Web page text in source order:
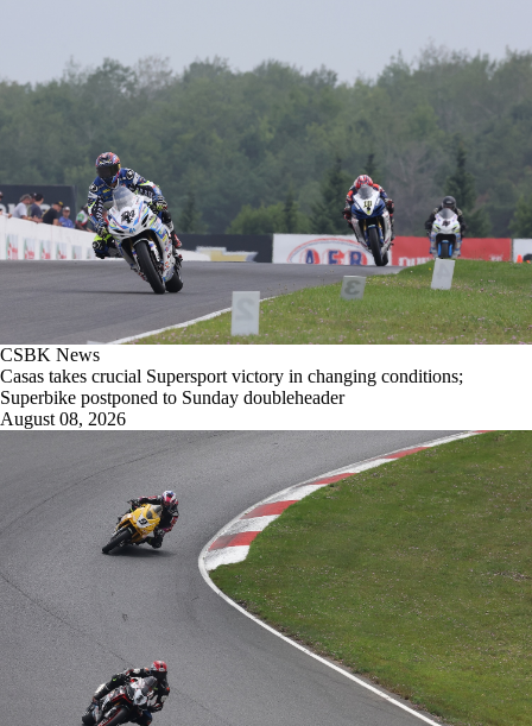
CSBK News
Casas takes crucial Supersport victory in changing conditions;
Superbike postponed to Sunday doubleheader
August 08, 2026